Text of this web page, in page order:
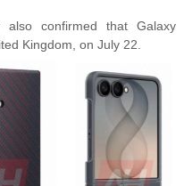
confirmed that Galaxy
Kingdom, on July 22.